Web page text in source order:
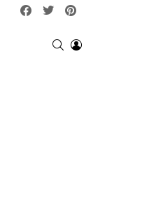
facebooktwitter
SEARCHLOGIN